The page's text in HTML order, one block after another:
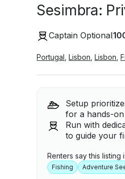
Sesimbra:
Captain Optional
Portugal Lisbon Lisbon
Setup
for a hands-
Run with
to guide your
Renters say this listing
Fishing Adventure